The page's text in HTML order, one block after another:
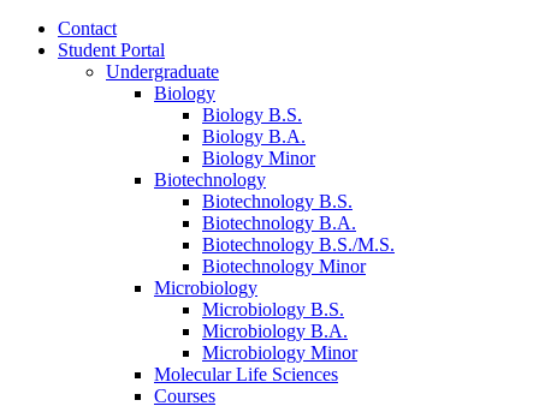
Contact
Student Portal
Undergraduate
Biology
Biology B.S.
Biology B.A.
Biology Minor
Biotechnology
Biotechnology B.S.
Biotechnology B.A.
Biotechnology B.S./M.S.
Biotechnology Minor
Microbiology
Microbiology B.S.
Microbiology B.A.
Microbiology Minor
Molecular Life Sciences
Courses